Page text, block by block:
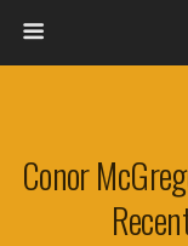
Conor